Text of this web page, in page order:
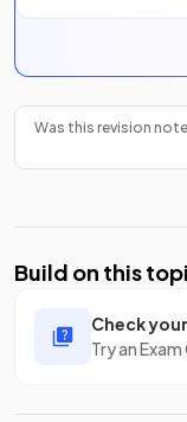
Was this revision
Build on this
Check
Try an